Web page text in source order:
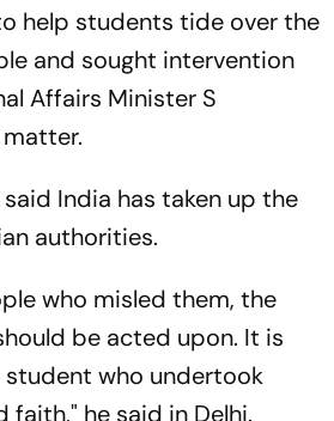
help students tide over the
and sought intervention
Affairs Minister S
India has taken up the
authorities.
who misled them, the
be acted upon. It is
who undertook
he said in Delhi.